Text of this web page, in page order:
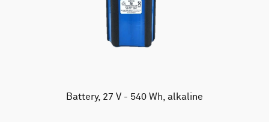
Battery, 27 V - 540 Wh, alkaline